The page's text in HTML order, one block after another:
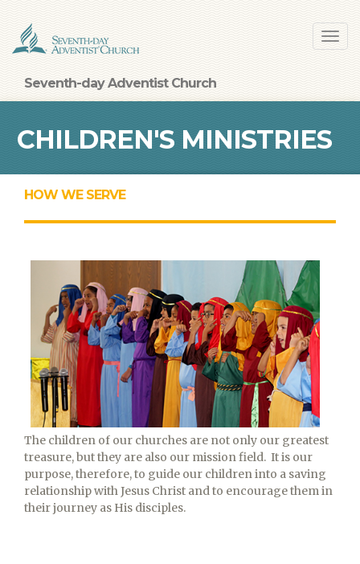
main
content
Seventh-day Adventist Church
CHILDREN'S MINISTRIES
HOW WE SERVE
The children of our churches are not only our greatest
treasure, but they are also our mission field. It is our
purpose, therefore, to guide our children into a saving
relationship with Jesus Christ and to encourage them in
their journey as His disciples.